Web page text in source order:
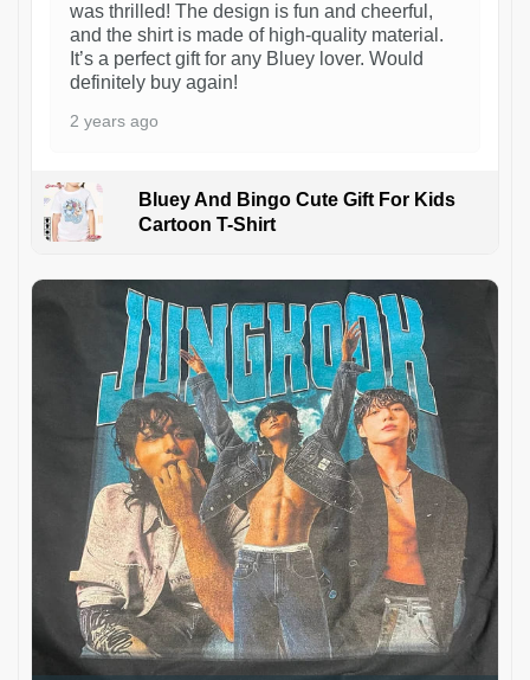
was thrilled! The design is fun and cheerful,
and the shirt is made of high-quality material.
It’s a perfect gift for any Bluey lover. Would
definitely buy again!
2 years ago
Bluey And Bingo Cute Gift For Kids
Cartoon T-Shirt